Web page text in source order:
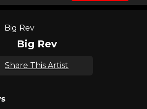
Big Rev
Big Rev
Share This Artist